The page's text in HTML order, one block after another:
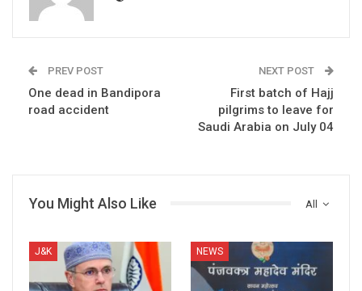
PREV POST
One dead in Bandipora
road accident
NEXT POST
First batch of Hajj
pilgrims to leave for
Saudi Arabia on July 04
All
You Might Also Like
J&K NEWS